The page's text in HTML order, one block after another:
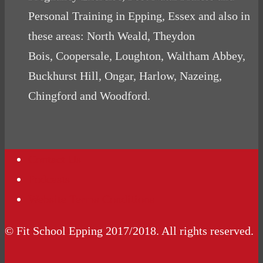
Personal Training in Epping, Essex and also in
these areas: North Weald, Theydon
Bois, Coopersale, Loughton, Waltham Abbey,
Buckhurst Hill, Ongar, Harlow, Nazeing,
Chingford and Woodford.
© Fit School Epping 2017/2018. All rights reserved.